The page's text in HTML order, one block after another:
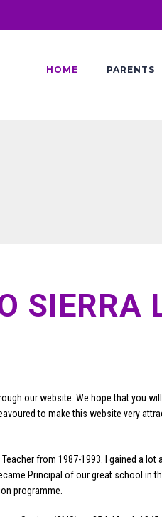
HOME PARENTS
SIERRA
our website. We hope that you
to make this website very
from 1987-1993. I gained a lot
Principal of our great school in
programme.